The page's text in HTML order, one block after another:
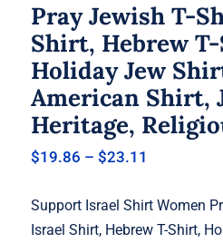
Pray Jewish T-
Shirt, Hebrew
Holiday Jew
American Shirt,
Heritage,
$19.86 – $23.11
through
$23.11
Support Israel Shirt Women
Israel Shirt, Hebrew T-Shirt,